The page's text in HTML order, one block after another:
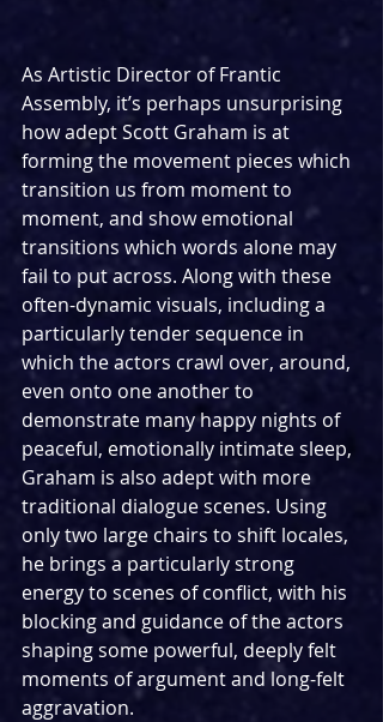
As Artistic Director of Frantic
Assembly, it’s perhaps unsurprising
how adept Scott Graham is at
forming the movement pieces which
transition us from moment to
moment, and show emotional
transitions which words alone may
fail to put across. Along with these
often-dynamic visuals, including a
particularly tender sequence in
which the actors crawl over, around,
even onto one another to
demonstrate many happy nights of
peaceful, emotionally intimate sleep,
Graham is also adept with more
traditional dialogue scenes. Using
only two large chairs to shift locales,
he brings a particularly strong
energy to scenes of conflict, with his
blocking and guidance of the actors
shaping some powerful, deeply felt
moments of argument and long-felt
aggravation.